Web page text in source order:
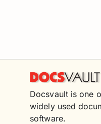
Docsvault is one
widely used
software.